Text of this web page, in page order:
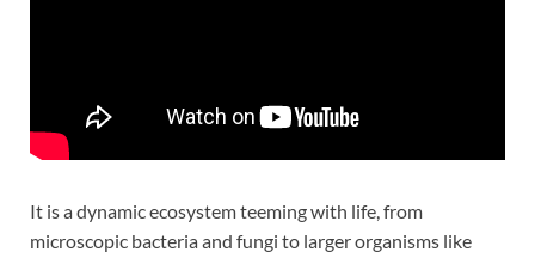
It is a dynamic ecosystem teeming with life, from
microscopic bacteria and fungi to larger organisms like